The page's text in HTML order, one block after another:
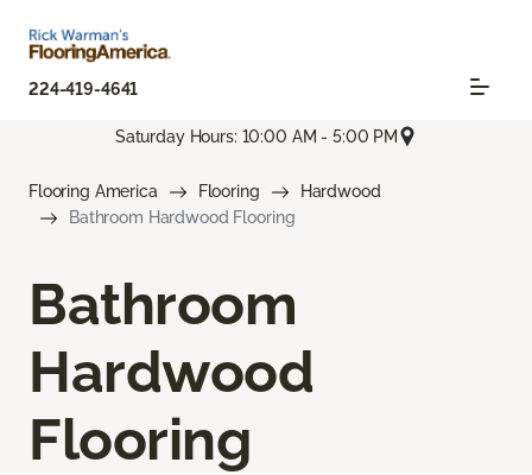
224-419-4641
Saturday Hours: 10:00 AM - 5:00 PM
Flooring America Flooring
Hardwood
Bathroom Hardwood Flooring
Bathroom
Hardwood
Flooring